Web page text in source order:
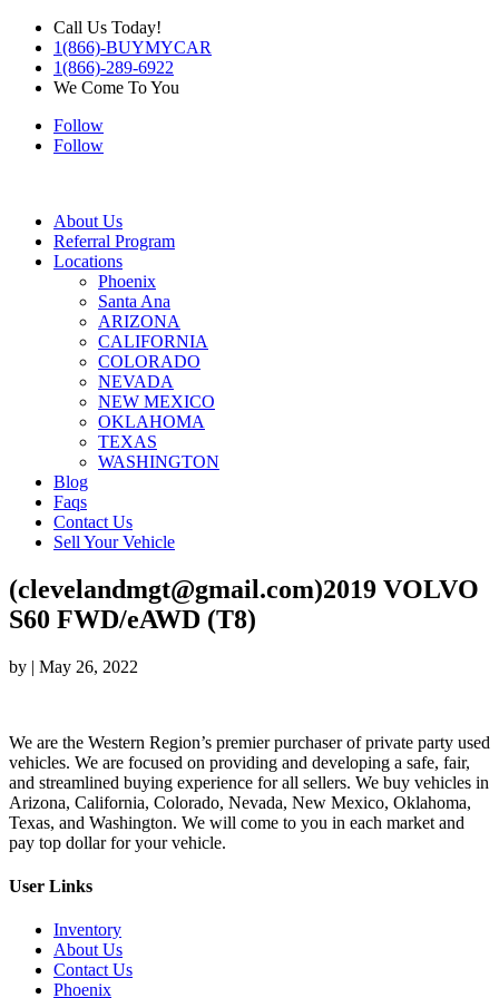
Call Us Today!
1(866)-BUYMYCAR
1(866)-289-6922
We Come To You
Follow
Follow
About Us
Referral Program
Locations
Phoenix
Santa Ana
ARIZONA
CALIFORNIA
COLORADO
NEVADA
NEW MEXICO
OKLAHOMA
TEXAS
WASHINGTON
Blog
Faqs
Contact Us
Sell Your Vehicle
(clevelandmgt@gmail.com)2019 VOLVO
S60 FWD/eAWD (T8)
by | May 26, 2022
We are the Western Region’s premier purchaser of private party used
vehicles. We are focused on providing and developing a safe, fair,
and streamlined buying experience for all sellers. We buy vehicles in
Arizona, California, Colorado, Nevada, New Mexico, Oklahoma,
Texas, and Washington. We will come to you in each market and
pay top dollar for your vehicle.
User Links
Inventory
About Us
Contact Us
Phoenix